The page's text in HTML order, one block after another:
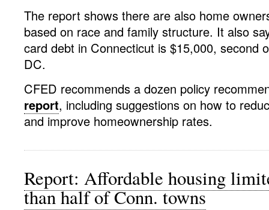
The report shows there are also home
based on race and family structure. It also
card debt in Connecticut is $15,000, second
DC.
CFED recommends a dozen policy
report, including suggestions on how to
and improve homeownership rates.
Report: Affordable housing
than half of Conn. towns